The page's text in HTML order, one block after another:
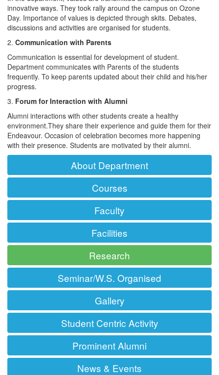
innovative ways. They took rally around the campus on Ozone
Day. Importance of values is depicted through skits. Debates,
discussions and activities are organised for students.
2. Communication with Parents
Communication is essential for development of student.
Department communicates with Parents of the students
frequently. To keep parents updated about their child and his/her
progress.
3. Forum for Interaction with Alumni
Alumni interactions with other students create a healthy
environment.They share their experience and guide them for their
Endeavour. Occasion of celebration becomes more happening
with their presence. Students are motivated by their alumni.
About Department
Courses
Faculty
Facilities
Research
Seminar/W.S. Organised
Gallery
Student Centric Activity
Prominent Alumni
News & Events